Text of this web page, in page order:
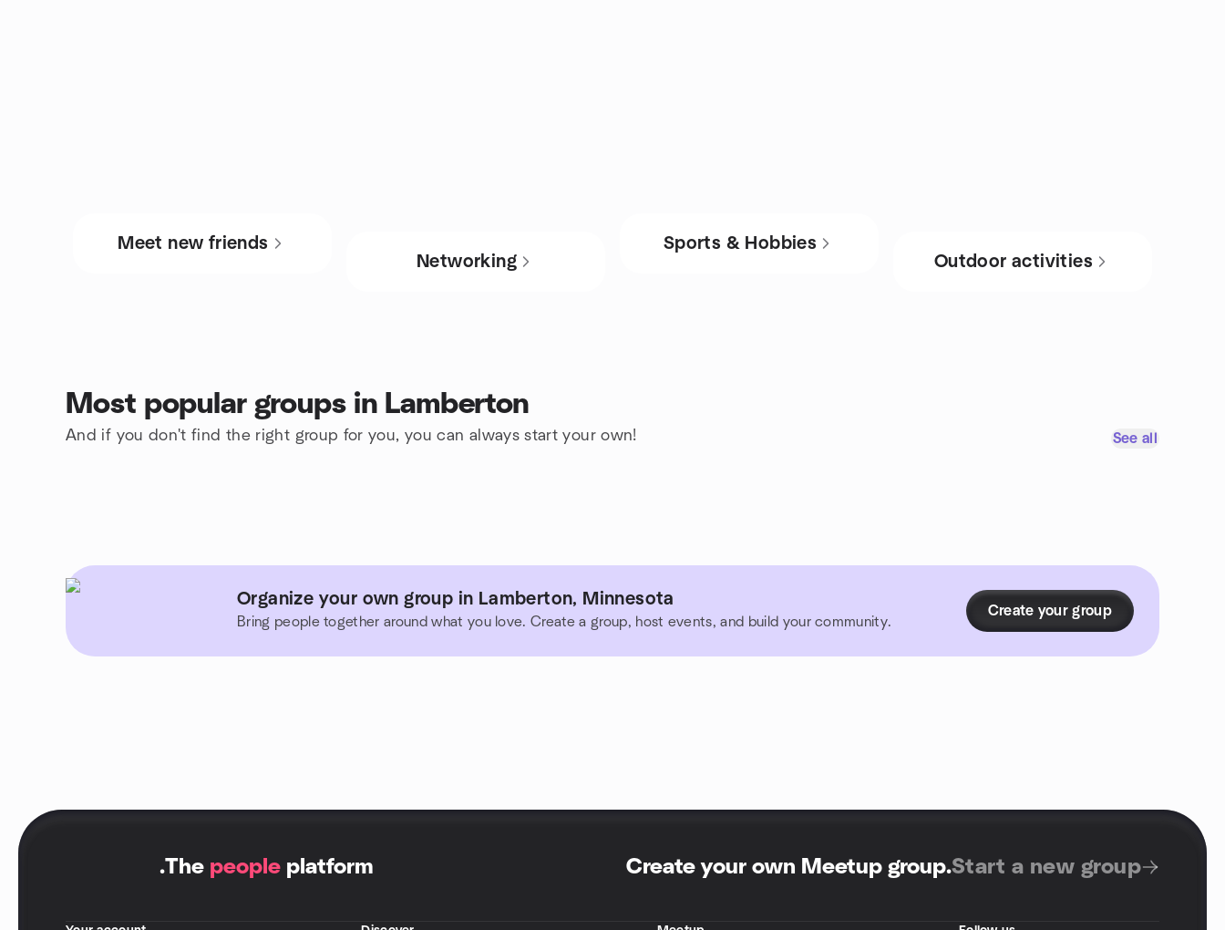
Meet new friends
Networking
Sports & Hobbies
Outdoor activities
Most popular groups in Lamberton
And if you don't find the right group for you, you can always start your own! See all
Organize your own group in Lamberton, Minnesota
Bring people together around what you love. Create a group, host events, and build your community.
Create your group
.The people platform Create your own Meetup group.Start a new group